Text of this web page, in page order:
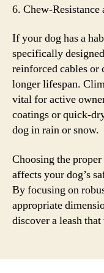
6. Chew-
If your dog has a
specifically
reinforced cables or
longer lifespan.
vital for active
coatings or quick-
dog in rain or snow.
Choosing the
affects your dog’s
By focusing on
appropriate
discover a leash